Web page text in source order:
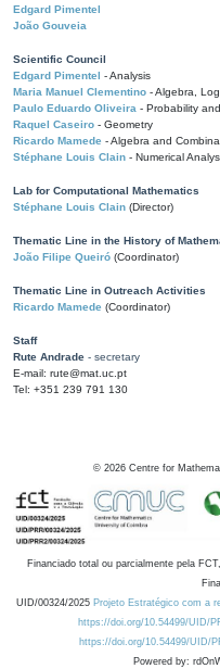
Edgard Pimentel
João Gouveia
Scientific Council
Edgard Pimentel - Analysis
Maria Manuel Clementino - Algebra,
Paulo Eduardo Oliveira - Probability
Raquel Caseiro - Geometry
Ricardo Mamede - Algebra and
Stéphane Louis Clain - Numerical
Lab for Computational Mathematics
Stéphane Louis Clain (Director)
Thematic Line in the History of
João Filipe Queiró (Coordinator)
Thematic Line in Outreach Activities
Ricardo Mamede (Coordinator)
Staff
Rute Andrade - secretary
E-mail: rute@mat.uc.pt
Tel: +351 239 791 130
© 2026 Centre for
Financiado total ou parcialmente pela
UID/00324/2025 Projeto Estratégico com a
https://doi.org/10.54499/UID/
https://doi.org/10.54499/UID/
Powered by: